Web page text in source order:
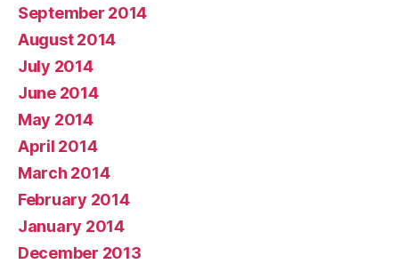
September 2014
August 2014
July 2014
June 2014
May 2014
April 2014
March 2014
February 2014
January 2014
December 2013